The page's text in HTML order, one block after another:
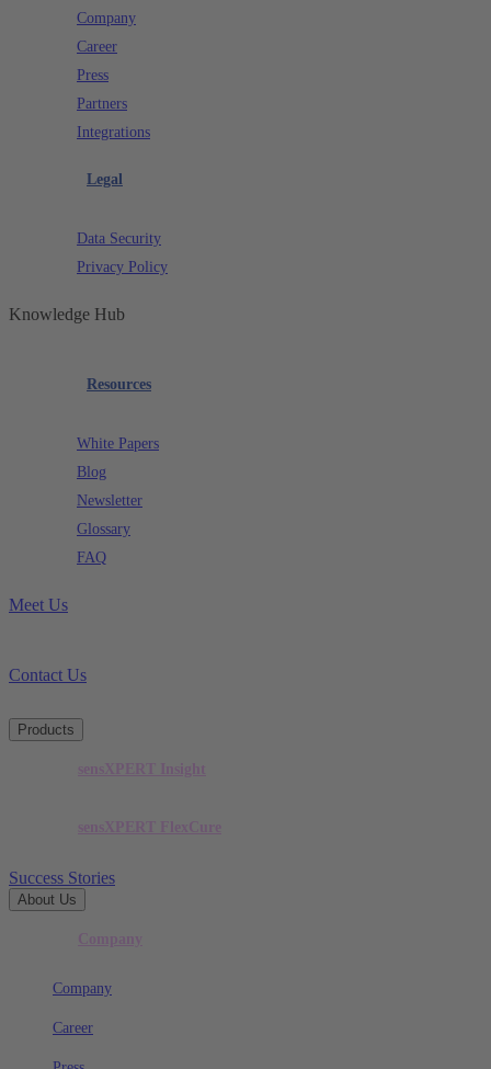
Company
Career
Press
Partners
Integrations
Legal
Data Security
Privacy Policy
Knowledge Hub
Resources
White Papers
Blog
Newsletter
Glossary
FAQ
Meet Us
Contact Us
Products
sensXPERT Insight
sensXPERT FlexCure
Success Stories
About Us
Company
Company
Career